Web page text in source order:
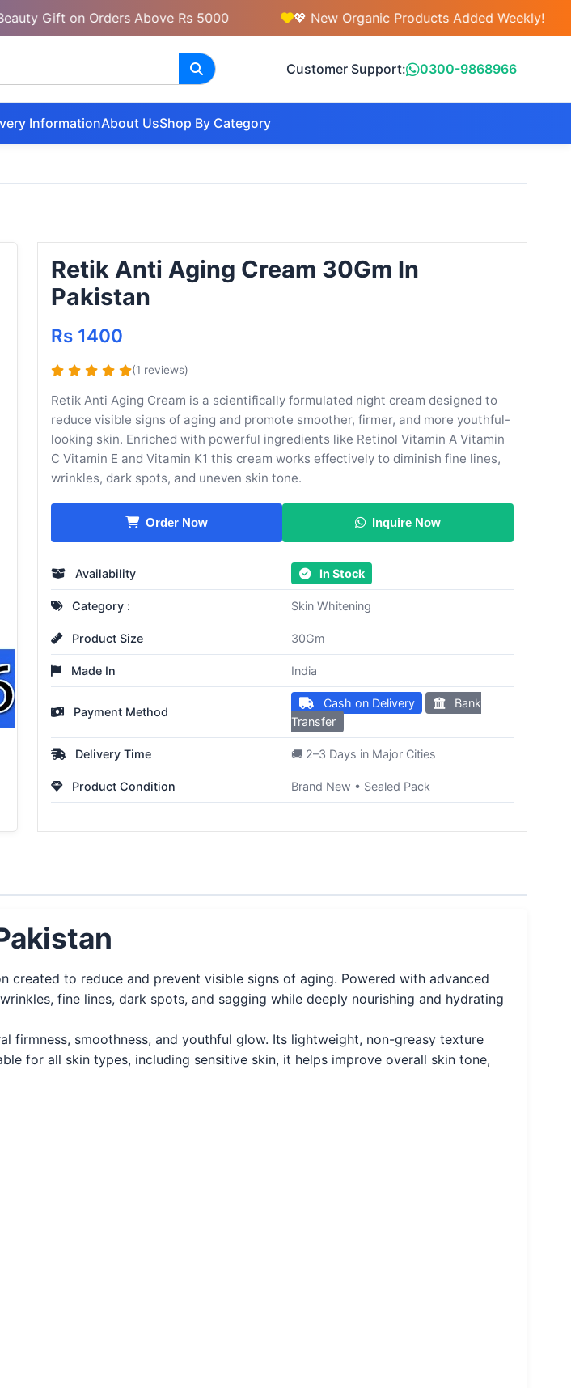
Gift on Orders Above Rs 5000 💖 New Organic Products Added Weekly!
Customer Support: 0300-9868966
InformationAbout UsShop By Category
Retik Anti Aging Cream 30Gm In
Pakistan
Rs 1400
(1 reviews)
Retik Anti Aging Cream is a scientifically formulated night cream designed to
reduce visible signs of aging and promote smoother, firmer, and more youthful-
looking skin. Enriched with powerful ingredients like Retinol Vitamin A Vitamin
C Vitamin E and Vitamin K1 this cream works effectively to diminish fine lines,
wrinkles, dark spots, and uneven skin tone.
Order Now Inquire Now
Availability In Stock
Category : Skin Whitening
Product Size 30Gm
Made In India
Payment Method
Cash on Delivery
Bank
Transfer
Delivery Time 🚚 2–3 Days in Major Cities
Product Condition Brand New • Sealed Pack
to reduce and prevent visible signs of aging. Powered with advanced
fine lines, dark spots, and sagging while deeply nourishing and hydrating
firmness, smoothness, and youthful glow. Its lightweight, non-greasy texture
for all skin types, including sensitive skin, it helps improve overall skin tone,